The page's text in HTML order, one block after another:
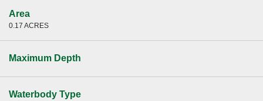
Area
0.17 ACRES
Maximum Depth
Waterbody Type